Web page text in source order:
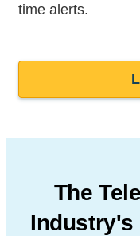
time alerts.
The
Industry's